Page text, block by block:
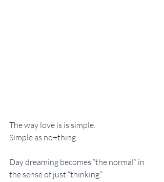
The way love is is simple.
Simple as no+thing.
Day dreaming becomes “the normal” in
the sense of just “thinking.”